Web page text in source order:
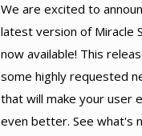
We are excited to
latest version of Miracle
now available! This
some highly requested
that will make your user
even better. See what's